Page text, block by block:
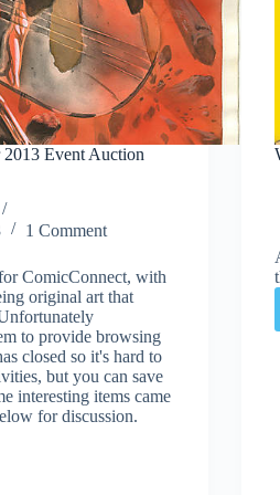
Event Auction
1 Comment
ComicConnect, with
original art that
to provide browsing
closed so it's hard to
but you can save
interesting items came
for discussion.